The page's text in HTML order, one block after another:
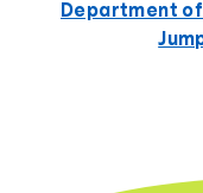
Department